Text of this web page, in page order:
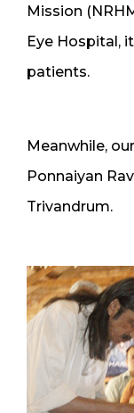
Mission
Eye Hospital,
patients.
Meanwhile,
Ponnaiyan
Trivandrum.